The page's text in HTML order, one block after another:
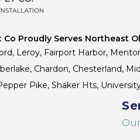
Proudly Serves Northeast
Leroy, Fairport Harbor,
Chardon, Chesterland,
Pike, Shaker Hts,